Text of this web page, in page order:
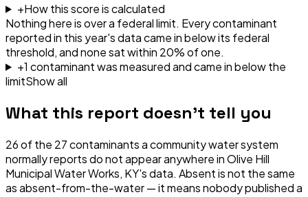
+How this score is calculated
Nothing here is over a federal limit. Every contaminant
reported in this year's data came in below its federal
threshold, and none sat within 20% of one.
+1 contaminantwasmeasured and came in below the
limitShow all
What this report doesn't tell you
26of the 27contaminants a community water system
normally reports do not appear anywhere inOlive Hill
Municipal Water Works, KY's data. Absent is not the same
as absent-from-the-water — it means nobody published a